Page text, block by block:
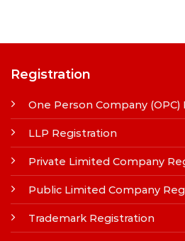
Registration
One Person Company (OPC)
LLP Registration
Private Limited Company
Public Limited Company
Trademark Registration